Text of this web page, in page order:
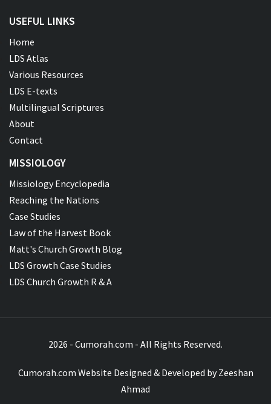
USEFUL LINKS
Home
LDS Atlas
Various Resources
LDS E-texts
Multilingual Scriptures
About
Contact
MISSIOLOGY
Missiology Encyclopedia
Reaching the Nations
Case Studies
Law of the Harvest Book
Matt's Church Growth Blog
LDS Growth Case Studies
LDS Church Growth R & A
2026 - Cumorah.com - All Rights Reserved.
Cumorah.com Website Designed & Developed byZeeshan
Ahmad